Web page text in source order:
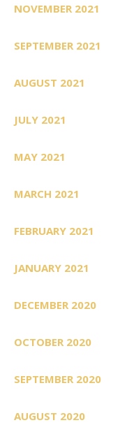
NOVEMBER 2021
SEPTEMBER 2021
AUGUST 2021
JULY 2021
MAY 2021
MARCH 2021
FEBRUARY 2021
JANUARY 2021
DECEMBER 2020
OCTOBER 2020
SEPTEMBER 2020
AUGUST 2020